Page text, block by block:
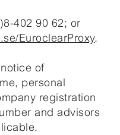
402 90 62; or
EuroclearProxy.
of
personal
registration
and advisors